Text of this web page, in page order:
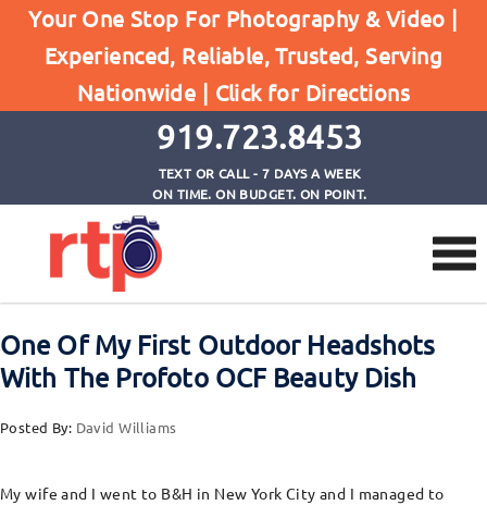
Your One Stop For Photography & Video |
Experienced, Reliable, Trusted, Serving
Nationwide | Click for Directions
919.723.8453
TEXT OR CALL - 7 DAYS A WEEK
ON TIME. ON BUDGET. ON POINT.
Browse by Category
Home Profoto Accessories
One Of My First Outdoor Headshots
With The Profoto OCF Beauty Dish
Posted By: David Williams
My wife and I went to B&H in New York City and I managed to